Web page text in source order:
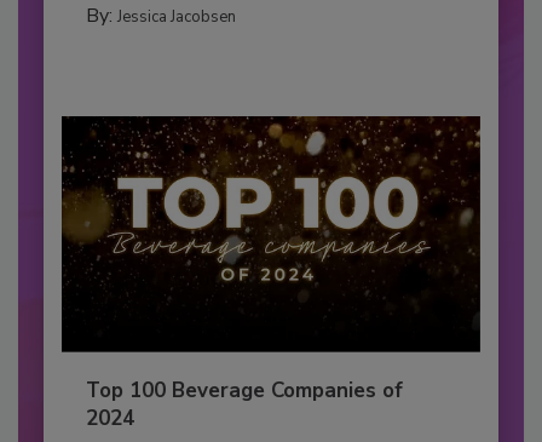
By: Jessica Jacobsen
Top 100 Beverage Companies of
2024